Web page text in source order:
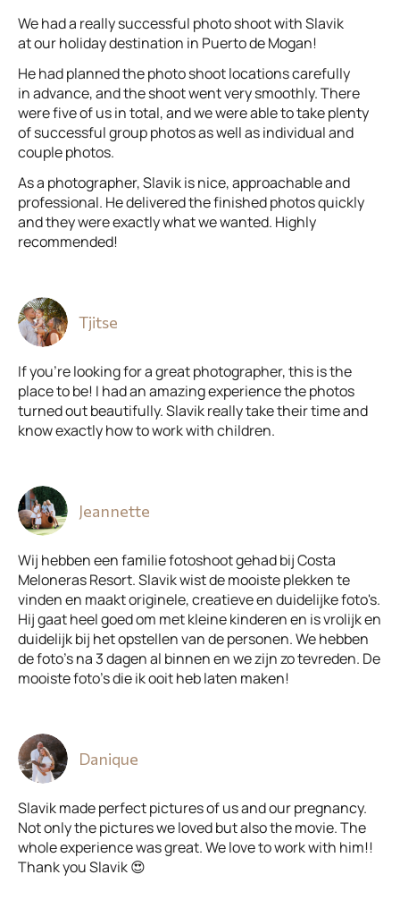
We had a really successful photo shoot with Slavik
at our holiday destination in Puerto de Mogan!
He had planned the photo shoot locations carefully
in advance, and the shoot went very smoothly. There
were five of us in total, and we were able to take plenty
of successful group photos as well as individual and
couple photos.
As a photographer, Slavik is nice, approachable and
professional. He delivered the finished photos quickly
and they were exactly what we wanted. Highly
recommended!
Tjitse
If you’re looking for a great photographer, this is the
place to be! I had an amazing experience the photos
turned out beautifully. Slavik really take their time and
know exactly how to work with children.
Jeannette
Wij hebben een familie fotoshoot gehad bij Costa
Meloneras Resort. Slavik wist de mooiste plekken te
vinden en maakt originele, creatieve en duidelijke foto's.
Hij gaat heel goed om met kleine kinderen en is vrolijk en
duidelijk bij het opstellen van de personen. We hebben
de foto's na 3 dagen al binnen en we zijn zo tevreden. De
mooiste foto's die ik ooit heb laten maken!
Danique
Slavik made perfect pictures of us and our pregnancy.
Not only the pictures we loved but also the movie. The
whole experience was great. We love to work with him!!
Thank you Slavik 😍